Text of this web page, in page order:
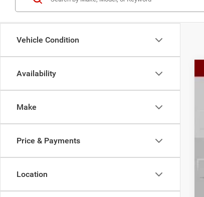
Vehicle Condition
Availability
Make
Price & Payments
Location